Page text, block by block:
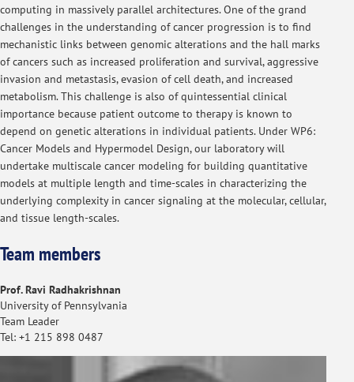
computing in massively parallel architectures. One of the grand
challenges in the understanding of cancer progression is to find
mechanistic links between genomic alterations and the hall marks
of cancers such as increased proliferation and survival, aggressive
invasion and metastasis, evasion of cell death, and increased
metabolism. This challenge is also of quintessential clinical
importance because patient outcome to therapy is known to
depend on genetic alterations in individual patients. Under WP6:
Cancer Models and Hypermodel Design, our laboratory will
undertake multiscale cancer modeling for building quantitative
models at multiple length and time-scales in characterizing the
underlying complexity in cancer signaling at the molecular, cellular,
and tissue length-scales.
Team members
Prof. Ravi Radhakrishnan
University of Pennsylvania
Team Leader
Tel: +1 215 898 0487